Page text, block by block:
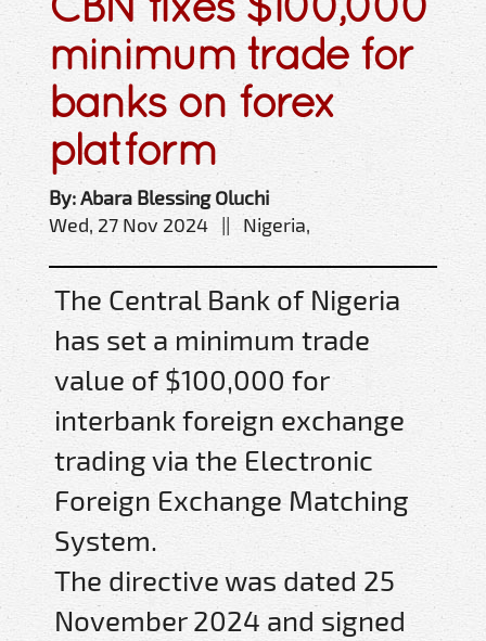
minimum trade for
banks on forex
platform
By: Abara Blessing Oluchi
Wed, 27 Nov 2024 || Nigeria,
The Central Bank of Nigeria
has set a minimum trade
value of $100,000 for
interbank foreign exchange
trading via the Electronic
Foreign Exchange Matching
System.
The directive was dated 25
November 2024 and signed